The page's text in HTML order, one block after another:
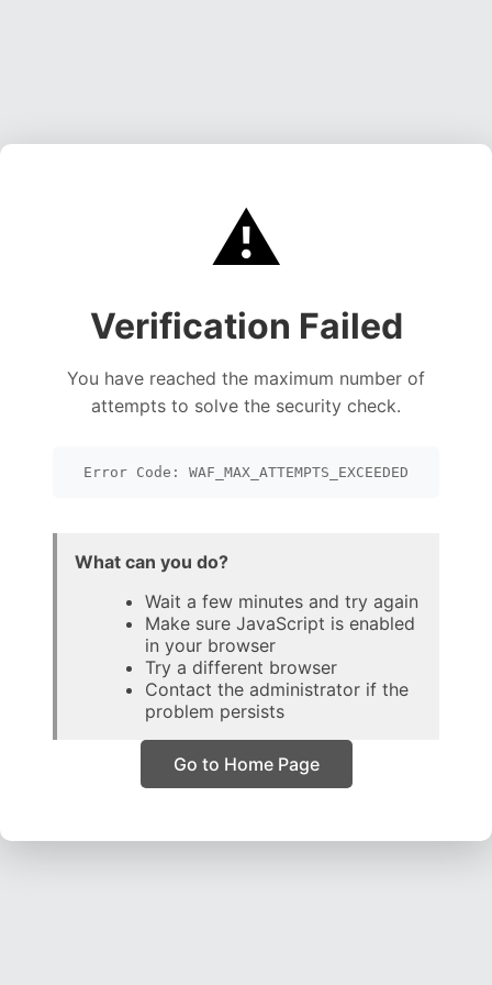
⚠️
Verification Failed
You have reached the maximum number of
attempts to solve the security check.
Error Code: WAF_MAX_ATTEMPTS_EXCEEDED
What can you do?
Wait a few minutes and try again
Make sure JavaScript is enabled
in your browser
Try a different browser
Contact the administrator if the
problem persists
Go to Home Page